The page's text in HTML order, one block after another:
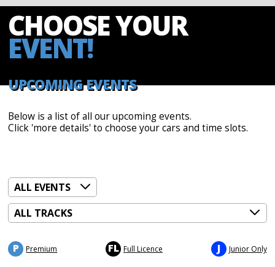
CHOOSEYOUR
EVENT!
UPCOMING EVENTS
Below is a list of all our upcoming events.
Click 'more details' to choose your cars and time slots.
P Premium FL Full Licence J Junior Only